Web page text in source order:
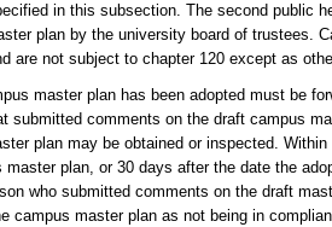
in this subsection. The second public
plan by the university board of trustees.
are not subject to chapter 120 except as
master plan has been adopted must be
submitted comments on the draft campus
plan may be obtained or inspected.
master plan, or 30 days after the date the
who submitted comments on the draft
campus master plan as not being in